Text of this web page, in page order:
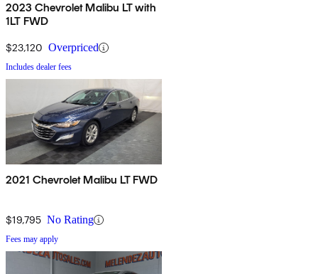
2023 Chevrolet Malibu LT with
1LT FWD
$23,120 Overpriced
Includes dealer fees
2021 Chevrolet Malibu LT FWD
$19,795 No Rating
Fees may apply